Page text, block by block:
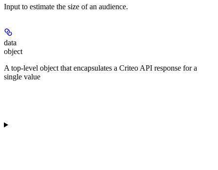
Input to estimate the size of an audience.
data
object
A top-level object that encapsulates a Criteo API response for a
single value